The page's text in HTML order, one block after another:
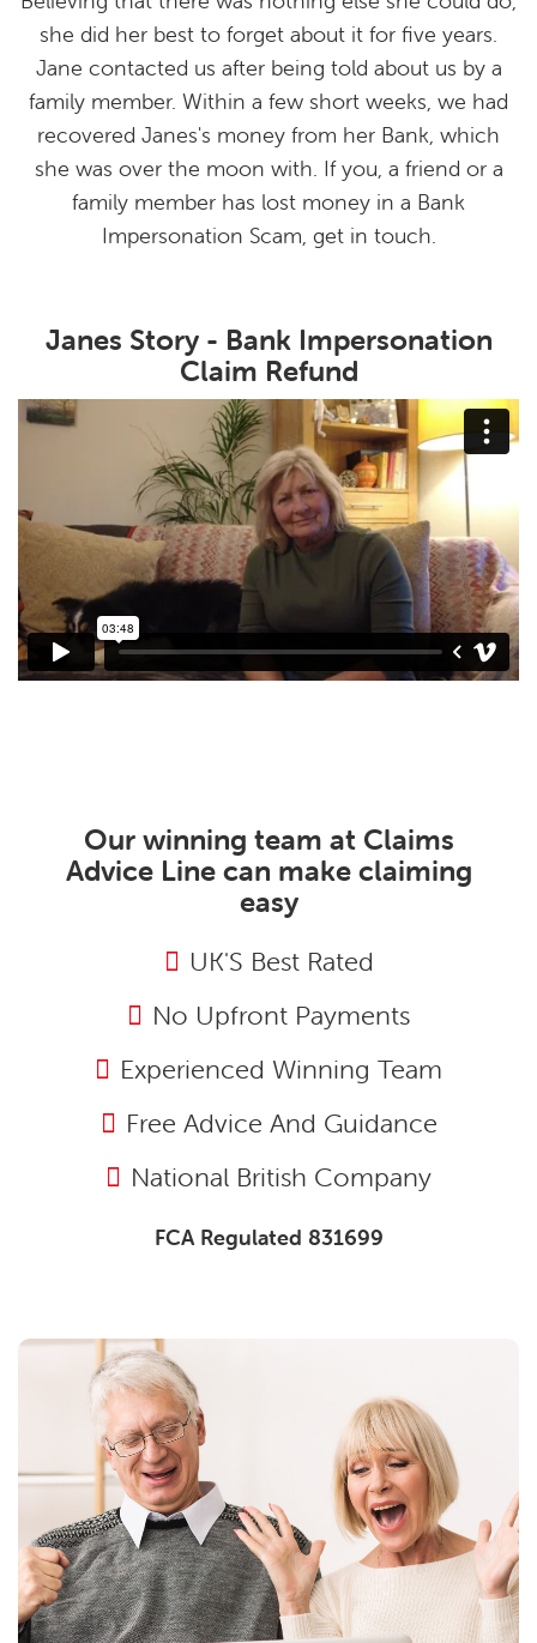
she did her best to forget about it for five years.
Jane contacted us after being told about us by a
family member. Within a few short weeks, we had
recovered Janes's money from her Bank, which
she was over the moon with. If you, a friend or a
family member has lost money in a Bank
Impersonation Scam, get in touch.
Janes Story - Bank Impersonation
Claim Refund
Our winning team at Claims
Advice Line can make claiming
easy
UK'S Best Rated
No Upfront Payments
Experienced Winning Team
Free Advice And Guidance
National British Company
FCA Regulated 831699